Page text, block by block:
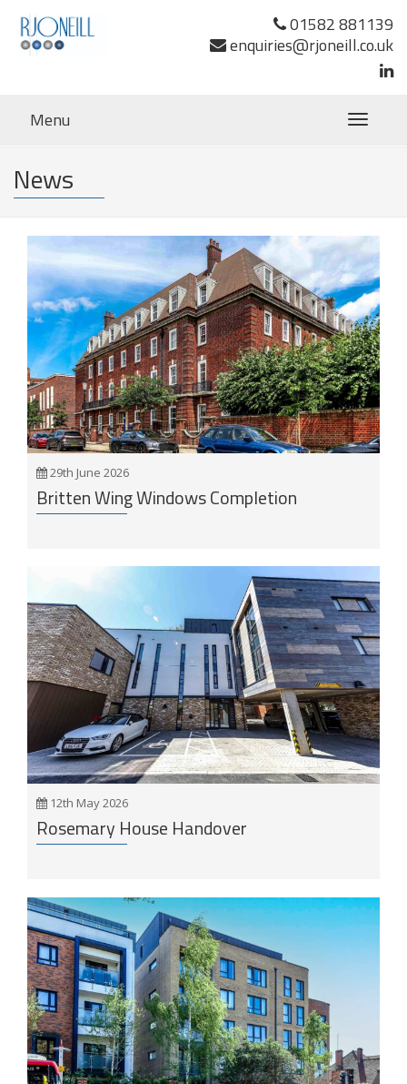
01582 881139
enquiries@rjoneill.co.uk
Toggle
Menu
News
29th June 2026
Britten Wing Windows Completion
12th May 2026
Rosemary House Handover